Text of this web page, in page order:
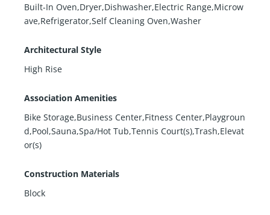
Built-In Oven,Dryer,Dishwasher,Electric Range,Microw
ave,Refrigerator,Self Cleaning Oven,Washer
Architectural Style
High Rise
Association Amenities
Bike Storage,Business Center,Fitness Center,Playgroun
d,Pool,Sauna,Spa/Hot Tub,Tennis Court(s),Trash,Elevat
or(s)
Construction Materials
Block